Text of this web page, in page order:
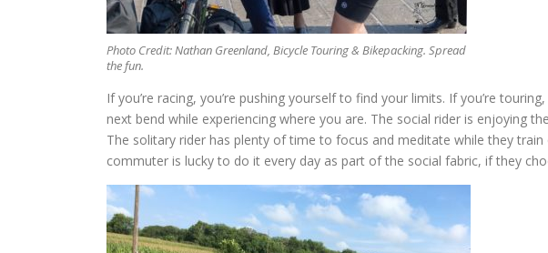
Photo Credit: Nathan Greenland, Bicycle Touring & Bikepacking. Spread
the fun.
If you’re racing, you’re pushing yourself to find your limits. If you’re
next bend while experiencing where you are. The social rider is enjoying
The solitary rider has plenty of time to focus and meditate while they
commuter is lucky to do it every day as part of the social fabric, if they